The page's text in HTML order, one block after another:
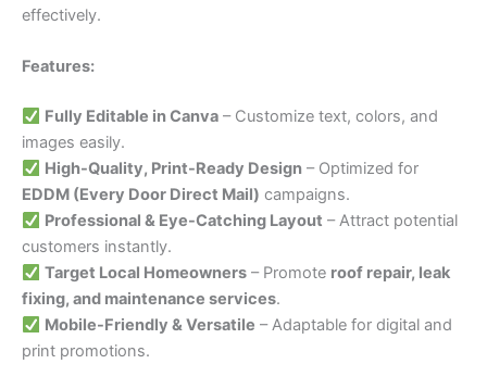
effectively.
Features:
Fully Editable in Canva– Customize text, colors, and
images easily.
High-Quality, Print-Ready Design– Optimized for
EDDM (Every Door Direct Mail) campaigns.
Professional & Eye-Catching Layout – Attract potential
customers instantly.
Target Local Homeowners– Promote roof repair, leak
fixing, and maintenance services.
Mobile-Friendly & Versatile – Adaptable for digital and
print promotions.